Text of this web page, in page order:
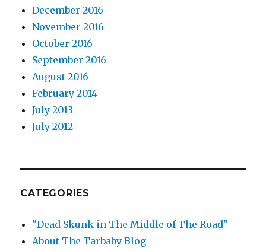
December 2016
November 2016
October 2016
September 2016
August 2016
February 2014
July 2013
July 2012
CATEGORIES
"Dead Skunk in The Middle of The Road"
About The Tarbaby Blog